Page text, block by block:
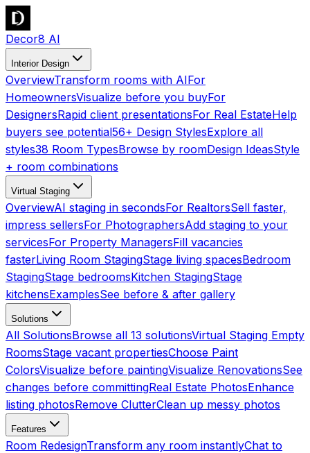
Decor8 AI
Interior Design
OverviewTransform rooms with AIFor
HomeownersVisualize before you buyFor
DesignersRapid client presentationsFor Real EstateHelp
buyers see potential56+ Design StylesExplore all
styles38 Room TypesBrowse by roomDesign IdeasStyle
+ room combinations
Virtual Staging
OverviewAI staging in secondsFor RealtorsSell faster,
impress sellersFor PhotographersAdd staging to your
servicesFor Property ManagersFill vacancies
fasterLiving Room StagingStage living spacesBedroom
StagingStage bedroomsKitchen StagingStage
kitchensExamplesSee before & after gallery
Solutions
All SolutionsBrowse all 13 solutionsVirtual Staging Empty
RoomsStage vacant propertiesChoose Paint
ColorsVisualize before paintingVisualize RenovationsSee
changes before committingReal Estate PhotosEnhance
listing photosRemove ClutterClean up messy photos
Features
Room RedesignTransform any room instantlyChat to